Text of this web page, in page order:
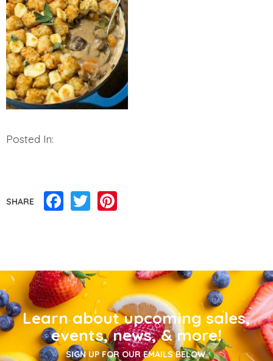
Posted In:
SHARE Facebook
Twitter
Learn about upcoming sales,
events, news, & more!
SIGN UP FOR OUR EMAILS BELOW.